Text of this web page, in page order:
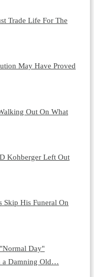
Trade Life For The
May Have Proved
Out On What
Kohberger Left Out
Skip His Funeral On
Day"
a Damning Old…